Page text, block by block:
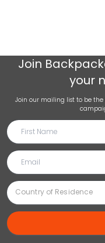
Join
your
Join our mailing list to be the